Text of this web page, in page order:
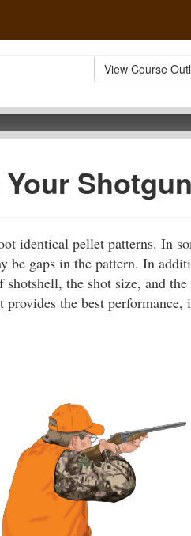
View Course
Shotgun
identical pellet patterns. In
be gaps in the pattern. In
shotshell, the shot size, and
the best performance,